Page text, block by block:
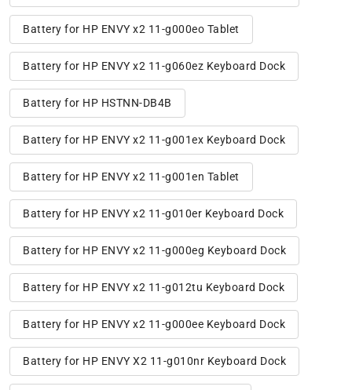
Battery for HP ENVY x2 11-g000eo Tablet
Battery for HP ENVY x2 11-g060ez Keyboard Dock
Battery for HP HSTNN-DB4B
Battery for HP ENVY x2 11-g001ex Keyboard Dock
Battery for HP ENVY x2 11-g001en Tablet
Battery for HP ENVY x2 11-g010er Keyboard Dock
Battery for HP ENVY x2 11-g000eg Keyboard Dock
Battery for HP ENVY x2 11-g012tu Keyboard Dock
Battery for HP ENVY x2 11-g000ee Keyboard Dock
Battery for HP ENVY X2 11-g010nr Keyboard Dock